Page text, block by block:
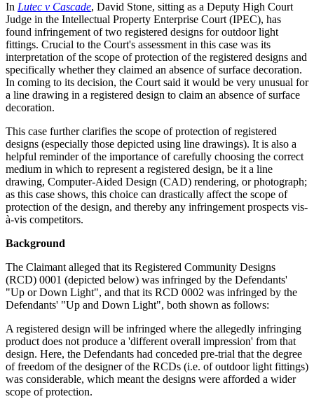
In Lutec v Cascade, David Stone, sitting as a Deputy High Court
Judge in the Intellectual Property Enterprise Court (IPEC), has
found infringement of two registered designs for outdoor light
fittings. Crucial to the Court's assessment in this case was its
interpretation of the scope of protection of the registered designs and
specifically whether they claimed an absence of surface decoration.
In coming to its decision, the Court said it would be very unusual for
a line drawing in a registered design to claim an absence of surface
decoration.
This case further clarifies the scope of protection of registered
designs (especially those depicted using line drawings). It is also a
helpful reminder of the importance of carefully choosing the correct
medium in which to represent a registered design, be it a line
drawing, Computer-Aided Design (CAD) rendering, or photograph;
as this case shows, this choice can drastically affect the scope of
protection of the design, and thereby any infringement prospects vis-
à-vis competitors.
Background
The Claimant alleged that its Registered Community Designs
(RCD) 0001 (depicted below) was infringed by the Defendants'
"Up or Down Light", and that its RCD 0002 was infringed by the
Defendants' "Up and Down Light", both shown as follows:
A registered design will be infringed where the allegedly infringing
product does not produce a 'different overall impression' from that
design. Here, the Defendants had conceded pre-trial that the degree
of freedom of the designer of the RCDs (i.e. of outdoor light fittings)
was considerable, which meant the designs were afforded a wider
scope of protection.